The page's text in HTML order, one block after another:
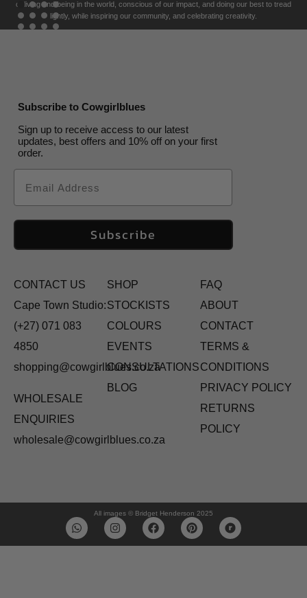
of living and being in the world, conscious of our impact, and doing our best to tread
lightly, while inspiring our community, and celebrating creativity.
Subscribe to Cowgirlblues
Sign up to receive access to our latest
updates, best offers and 10% off on your first
order.
Email
Subscribe
CONTACT US
Cape Town Studio:
(+27) 071 083
4850
shopping@cowgirlblues.co.za
WHOLESALE
ENQUIRIES
wholesale@cowgirlblues.co.za
SHOP
STOCKISTS
COLOURS
EVENTS
CONSULTATIONS
BLOG
FAQ
ABOUT
CONTACT
TERMS &
CONDITIONS
PRIVACY POLICY
RETURNS
POLICY
All images © Bridget Henderson 2025